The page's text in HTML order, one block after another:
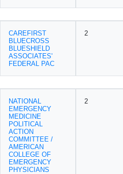
CAREFIRST
BLUECROSS
BLUESHIELD
ASSOCIATES'
FEDERAL PAC
2
NATIONAL
EMERGENCY
MEDICINE
POLITICAL
ACTION
COMMITTEE /
AMERICAN
COLLEGE OF
EMERGENCY
PHYSICIANS
2